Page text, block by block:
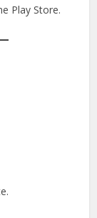
Play Store.